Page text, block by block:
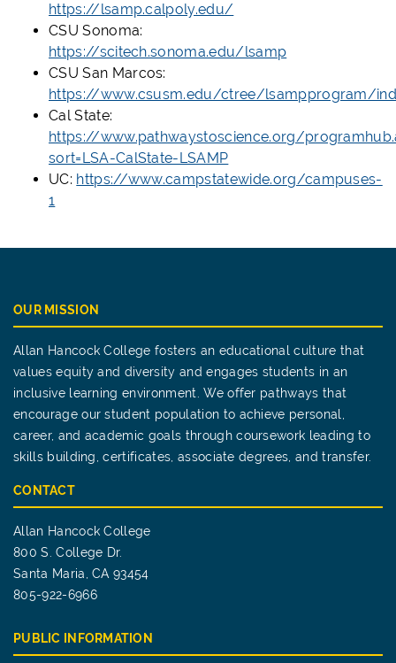
https://lsamp.calpoly.edu/
CSU Sonoma:
https://scitech.sonoma.edu/lsamp
CSU San Marcos:
https://www.csusm.edu/ctree/lsampprogram/
Cal State:
https://www.pathwaystoscience.org/
sort=LSA-CalState-LSAMP
UC: https://www.campstatewide.org/campuses-
1
OUR MISSION
Allan Hancock College fosters an educational culture that
values equity and diversity and engages students in an
inclusive learning environment. We offer pathways that
encourage our student population to achieve personal,
career, and academic goals through coursework leading to
skills building, certificates, associate degrees, and transfer.
CONTACT
Allan Hancock College
800 S. College Dr.
Santa Maria, CA 93454
805-922-6966
PUBLIC INFORMATION